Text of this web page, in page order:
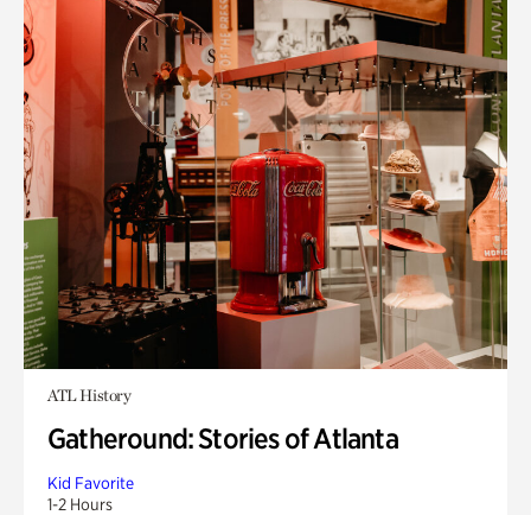
ATL History
Gatheround: Stories of Atlanta
Kid Favorite
1-2 Hours